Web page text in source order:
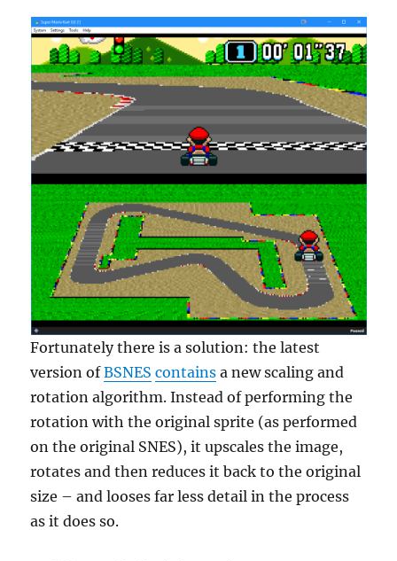
Fortunately there is a solution: the latest
version ofBSNES contains a new scaling and
rotation algorithm. Instead of performing the
rotation with the original sprite (as performed
on the original SNES), it upscales the image,
rotates and then reduces it back to the original
size – and looses far less detail in the process
as it does so.